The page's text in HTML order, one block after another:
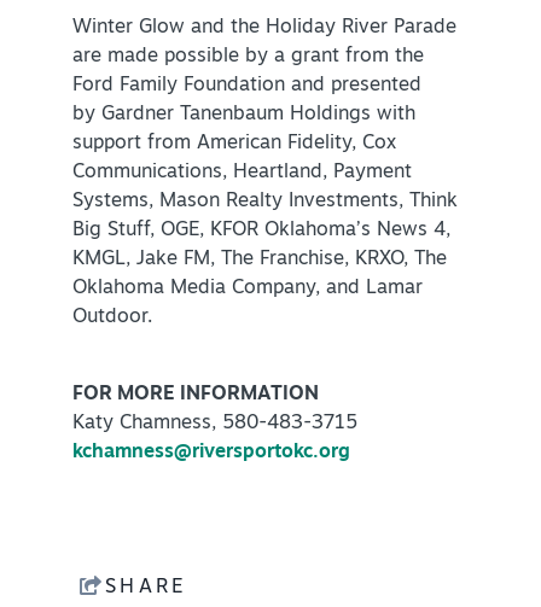
INSIDER'S GUIDE
VIEW BLOG
Winter Glow and the Holiday River Parade
are made possible by a grant from the
Ford Family Foundation and presented
by Gardner Tanenbaum Holdings with
support from American Fidelity, Cox
Communications, Heartland, Payment
Systems, Mason Realty Investments, Think
Big Stuff, OGE, KFOR Oklahoma’s News 4,
KMGL, Jake FM, The Franchise, KRXO, The
Oklahoma Media Company, and Lamar
Outdoor.
FOR MORE INFORMATION
Katy Chamness, 580-483-3715
kchamness@riversportokc.org
SHARE